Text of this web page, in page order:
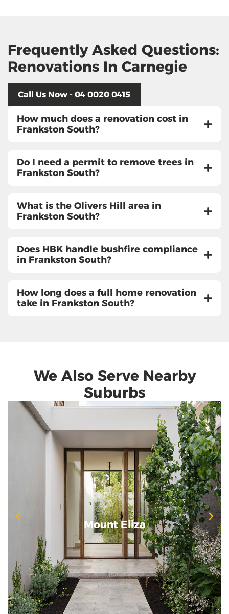
Frequently Asked Questions:
Renovations In Carnegie
Call Us Now - 04 0020 0415
How much does a renovation cost in
Frankston South?
Do I need a permit to remove trees in
Frankston South?
What is the Olivers Hill area in
Frankston South?
Does HBK handle bushfire compliance
in Frankston South?
How long does a full home renovation
take in Frankston South?
We Also Serve Nearby
Suburbs
Mount Eliza
Mount Eliza